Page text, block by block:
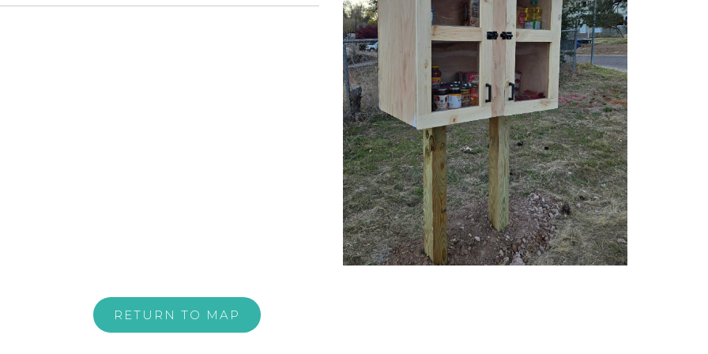
RETURN TO MAP